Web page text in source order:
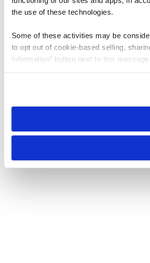
the use of these technologies.
Some of these activities may be
to opt out of cookie-based selling,
Information” button next to this message.
need to be set again.